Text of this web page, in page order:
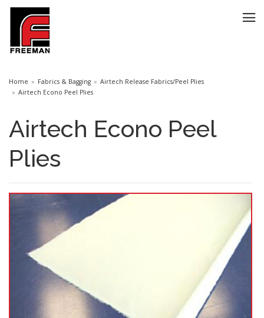
Home Fabrics & Bagging
Airtech Release Fabrics/Peel Plies
Airtech Econo Peel Plies
Airtech Econo Peel
Plies